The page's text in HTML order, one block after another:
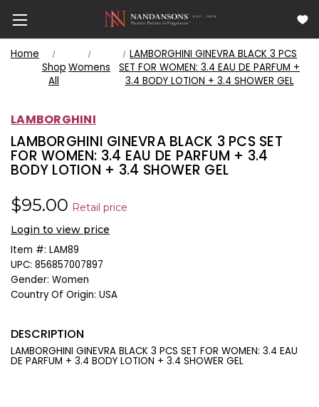
Home
Shop
All
Womens
LAMBORGHINI GINEVRA BLACK 3 PCS
SET FOR WOMEN: 3.4 EAU DE PARFUM +
3.4 BODY LOTION + 3.4 SHOWER GEL
LAMBORGHINI
LAMBORGHINI GINEVRA BLACK 3 PCS SET
FOR WOMEN: 3.4 EAU DE PARFUM + 3.4
BODY LOTION + 3.4 SHOWER GEL
$95.00 Retail price
Login to view price
Item #: LAM89
UPC: 856857007897
Gender: Women
Country Of Origin: USA
DESCRIPTION
LAMBORGHINI GINEVRA BLACK 3 PCS SET FOR WOMEN: 3.4 EAU
DE PARFUM + 3.4 BODY LOTION + 3.4 SHOWER GEL